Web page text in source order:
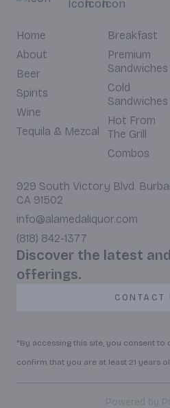
Home
About
Beer
Spirits
Wine
Tequila & Mezcal
Breakfast
Premium
Sandwiches
Cold
Sandwiches
Hot From
The Grill
Combos
929 South Victory Blvd.
CA 91502
info@alamedaliquor.com
(818) 842-1377
Discover the latest
offerings.
CONTACT
*By accessing this site, you consent to
confirm that you are at least 21 years
Powered by